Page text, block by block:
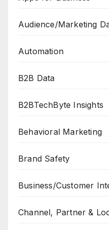
Audience/Marketing
Automation
B2B Data
B2BTechByte Insights
Behavioral Marketing
Brand Safety
Business/Customer
Channel, Partner &